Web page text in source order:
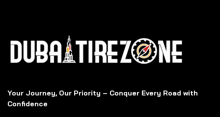
Your Journey, Our Priority – Conquer Every Road with
Confidence